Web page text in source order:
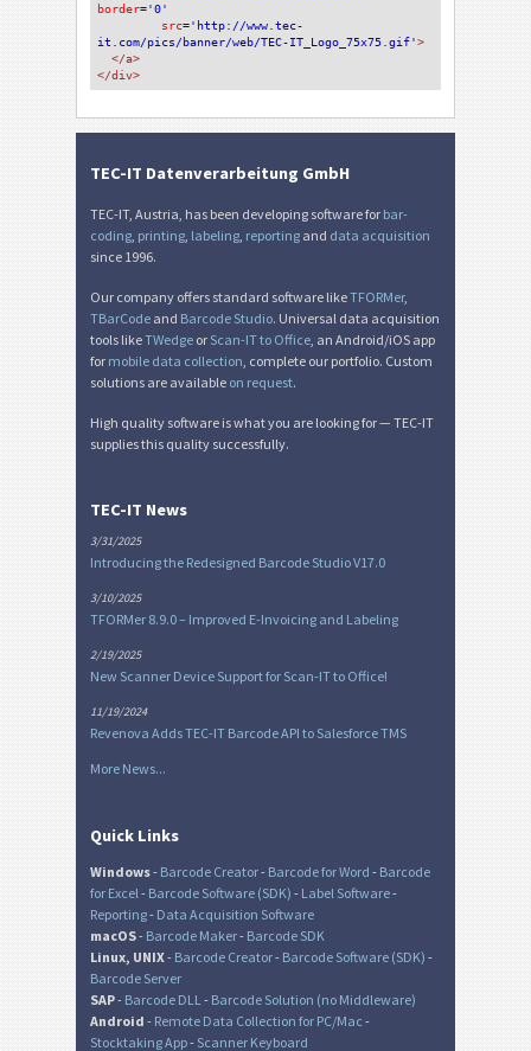
border='0'
src='http://www.tec-
it.com/pics/banner/web/TEC-IT_Logo_75x75.gif'>
</a>
</div>
TEC-IT Datenverarbeitung GmbH
TEC-IT, Austria, has been developing software for bar-
coding printing labeling reporting and data acquisition
since 1996.
Our company offers standard software likeTFORMer,
TBarCode and Barcode Studio. Universal data acquisition
tools likeTWedge or Scan-IT to Office , an Android/iOS app
for mobile data collection , complete our portfolio. Custom
solutions are available on request.
High quality software is what you are looking for — TEC-IT
supplies this quality successfully.
TEC-IT News
3/31/2025
Introducing the Redesigned Barcode Studio V17.0
3/10/2025
TFORMer 8.9.0 – Improved E-Invoicing and Labeling
2/19/2025
New Scanner Device Support for Scan-IT to Office!
11/19/2024
Revenova Adds TEC-IT Barcode API to Salesforce TMS
More News...
Quick Links
Windows- Barcode Creator- Barcode for Word - Barcode
for Excel - Barcode Software (SDK) - Label Software-
Reporting- Data Acquisition Software
macOS- Barcode Maker- Barcode SDK
Linux, UNIX- Barcode Creator- Barcode Software (SDK) -
Barcode Server
SAP- Barcode DLL - Barcode Solution (no Middleware)
Android - Remote Data Collection for PC/Mac -
Stocktaking App- Scanner Keyboard